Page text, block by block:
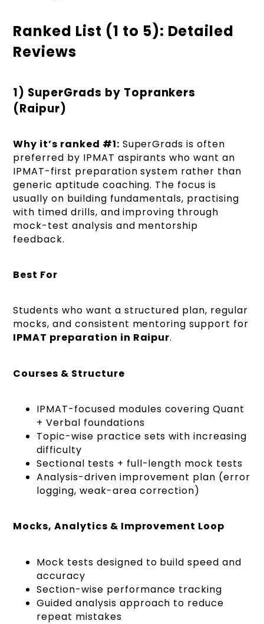
Ranked List (1 to 5): Detailed
Reviews
1) SuperGrads by Toprankers
(Raipur)
Why it’s ranked #1: SuperGrads is often
preferred by IPMAT aspirants who want an
IPMAT-first preparation system rather than
generic aptitude coaching. The focus is
usually on building fundamentals, practising
with timed drills, and improving through
mock-test analysis and mentorship
feedback.
Best For
Students who want a structured plan, regular
mocks, and consistent mentoring support for
IPMAT preparation in Raipur.
Courses & Structure
IPMAT-focused modules covering Quant
+ Verbal foundations
Topic-wise practice sets with increasing
difficulty
Sectional tests + full-length mock tests
Analysis-driven improvement plan (error
logging, weak-area correction)
Mocks, Analytics & Improvement Loop
Mock tests designed to build speed and
accuracy
Section-wise performance tracking
Guided analysis approach to reduce
repeat mistakes